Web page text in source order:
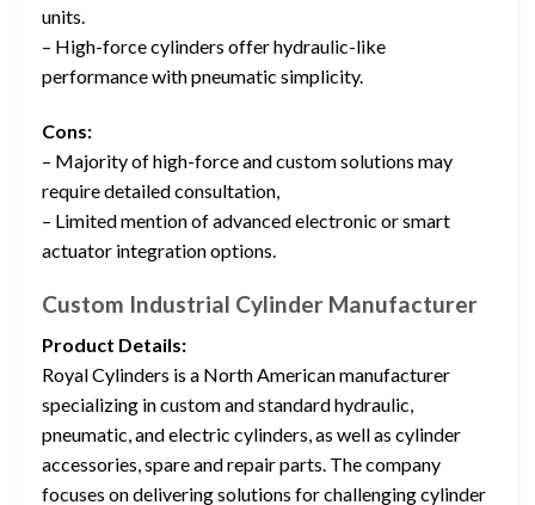
units.
– High-force cylinders offer hydraulic-like
performance with pneumatic simplicity.
Cons:
– Majority of high-force and custom solutions may
require detailed consultation,
– Limited mention of advanced electronic or smart
actuator integration options.
Custom Industrial Cylinder Manufacturer
Product Details:
Royal Cylinders is a North American manufacturer
specializing in custom and standard hydraulic,
pneumatic, and electric cylinders, as well as cylinder
accessories, spare and repair parts. The company
focuses on delivering solutions for challenging cylinder